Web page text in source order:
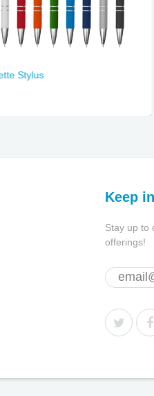
Stylus
Keep
Stay up to
offerings!